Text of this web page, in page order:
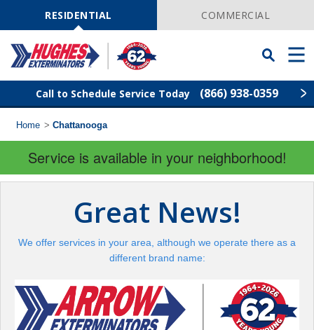
NavigationRESIDENTIAL COMMERCIAL
Toggle
Searchbar
Menu
Call to Schedule Service Today (866) 938-0359
Find Your Local Service Center
Code
Pest Control
Termite Control
Wildlife Control
Home > Chattanooga
Service is available in your neighborhood!
Great News!
We offer services in your area, although we operate there as a
different brand name: